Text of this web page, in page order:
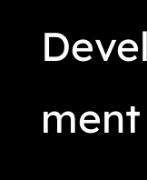
ment